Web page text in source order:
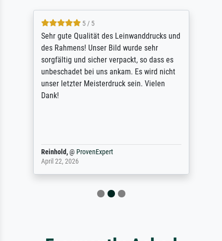
5 / 5
Sehr gute Qualität des Leinwanddrucks und
des Rahmens! Unser Bild wurde sehr
sorgfältig und sicher verpackt, so dass es
unbeschadet bei uns ankam. Es wird nicht
unser letzter Meisterdruck sein. Vielen
Dank!
Reinhold,@ ProvenExpert
April 22, 2026